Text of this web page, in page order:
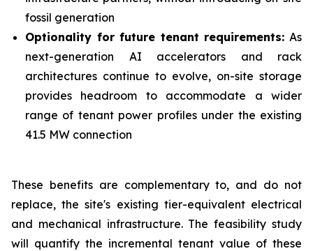
fossil generation
Optionality for future tenant requirements: As
next-generation AI accelerators and rack
architectures continue to evolve, on-site storage
provides headroom to accommodate a wider
range of tenant power profiles under the existing
41.5 MW connection
These benefits are complementary to, and do not
replace, the site's existing tier-equivalent electrical
and mechanical infrastructure. The feasibility study
will quantify the incremental tenant value of these